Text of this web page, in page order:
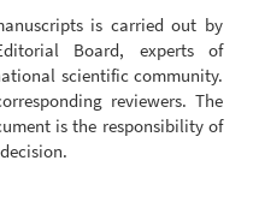
is carried out by
Board, experts of
scientific community.
reviewers. The
is the responsibility of